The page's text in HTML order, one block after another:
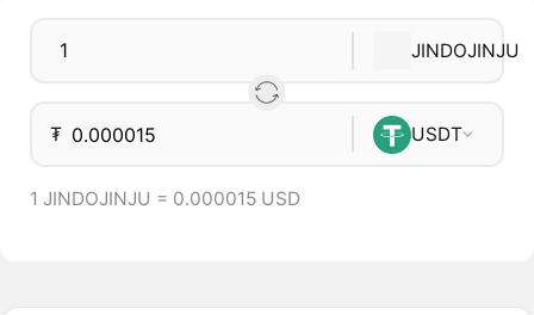
JINDOJINJU
₮ USDT
1 JINDOJINJU = 0.000015 USD